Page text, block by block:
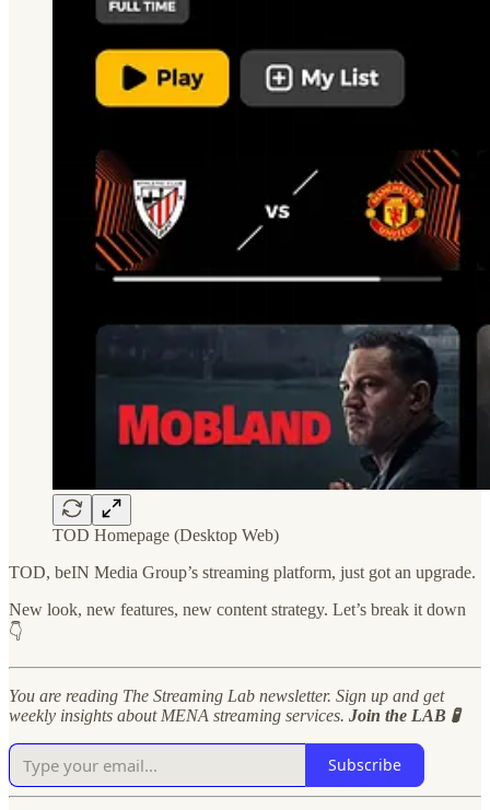
TOD Homepage (Desktop Web)
TOD, beIN Media Group’s streaming platform, just got an upgrade.
New look, new features, new content strategy. Let’s break it down
👇
You are reading The Streaming Lab newsletter. Sign up and get
weekly insights about MENA streaming services. Join the LAB 🧪
Subscribe